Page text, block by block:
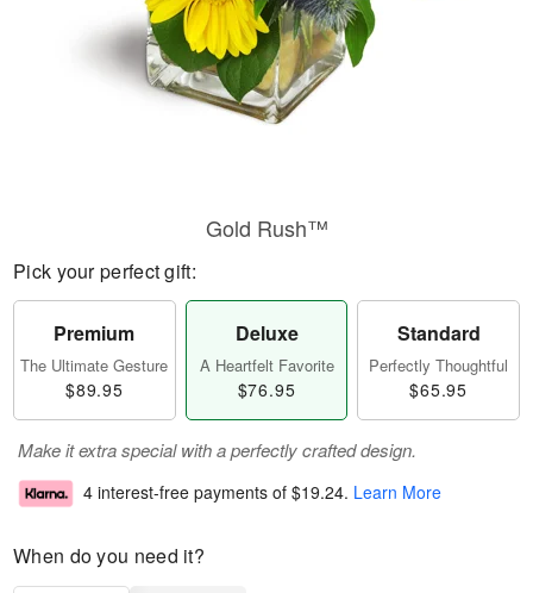
Gold Rush™
Pick your perfect gift:
Premium
The Ultimate Gesture
$89.95
Deluxe
A Heartfelt Favorite
$76.95
Standard
Perfectly Thoughtful
$65.95
Make it extra special with a perfectly crafted design.
4 interest-free payments of $19.24. Learn More
When do you need it?